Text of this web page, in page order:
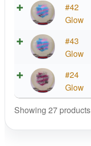
#42
Glow
#43
Glow
#24
Glow
Showing 27 products